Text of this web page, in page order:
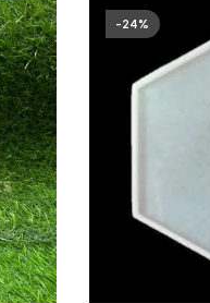
-24%